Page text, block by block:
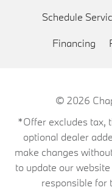
Schedule
Financing
© 2026
*Offer excludes tax,
optional dealer
make changes
to update our
responsible for